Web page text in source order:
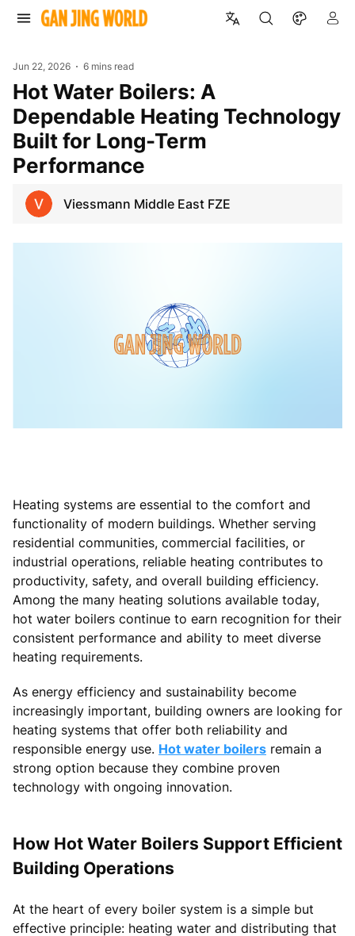
Jun 22, 2026 6 mins read
Hot Water Boilers: A
Dependable Heating Technology
Built for Long-Term
Performance
Viessmann Middle East FZE
Heating systems are essential to the comfort and
functionality of modern buildings. Whether serving
residential communities, commercial facilities, or
industrial operations, reliable heating contributes to
productivity, safety, and overall building efficiency.
Among the many heating solutions available today,
hot water boilers continue to earn recognition for their
consistent performance and ability to meet diverse
heating requirements.
As energy efficiency and sustainability become
increasingly important, building owners are looking for
heating systems that offer both reliability and
responsible energy use. Hot water boilers remain a
strong option because they combine proven
technology with ongoing innovation.
How Hot Water Boilers Support Efficient
Building Operations
At the heart of every boiler system is a simple but
effective principle: heating water and distributing that